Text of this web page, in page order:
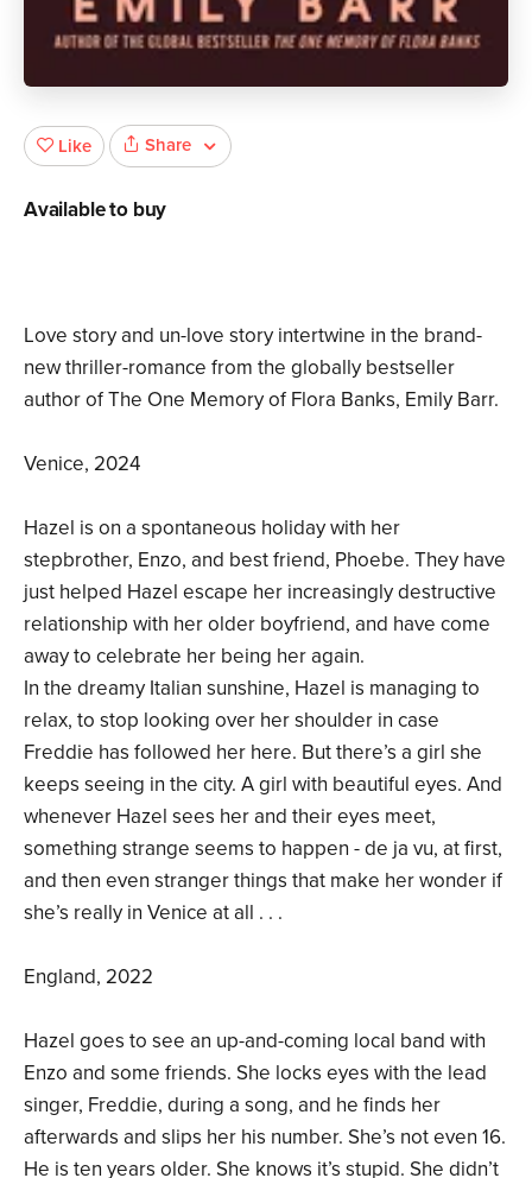
Love story and un-love story intertwine in the brand-
new thriller-romance from the globally bestseller
author of The One Memory of Flora Banks, Emily Barr.
Venice, 2024
Hazel is on a spontaneous holiday with her
stepbrother, Enzo, and best friend, Phoebe. They have
just helped Hazel escape her increasingly destructive
relationship with her older boyfriend, and have come
away to celebrate her being her again.
In the dreamy Italian sunshine, Hazel is managing to
relax, to stop looking over her shoulder in case
Freddie has followed her here. But there’s a girl she
keeps seeing in the city. A girl with beautiful eyes. And
whenever Hazel sees her and their eyes meet,
something strange seems to happen - de ja vu, at first,
and then even stranger things that make her wonder if
she’s really in Venice at all . . .
England, 2022
Hazel goes to see an up-and-coming local band with
Enzo and some friends. She locks eyes with the lead
singer, Freddie, during a song, and he finds her
afterwards and slips her his number. She’s not even 16.
He is ten years older. She knows it’s stupid. She didn’t
Like Share
Available to buy